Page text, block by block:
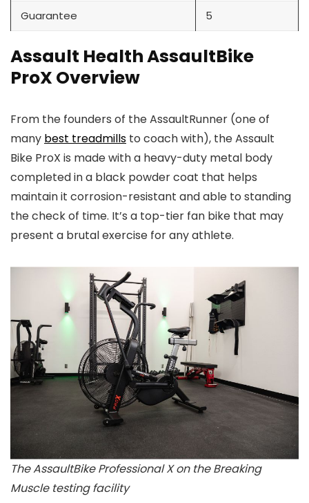
Guarantee 5
Assault Health AssaultBike
ProX Overview
From the founders of the AssaultRunner (one of
many best treadmills to coach with), the Assault
Bike ProX is made with a heavy-duty metal body
completed in a black powder coat that helps
maintain it corrosion-resistant and able to standing
the check of time. It’s a top-tier fan bike that may
present a brutal exercise for any athlete.
The AssaultBike Professional X on the Breaking
Muscle testing facility